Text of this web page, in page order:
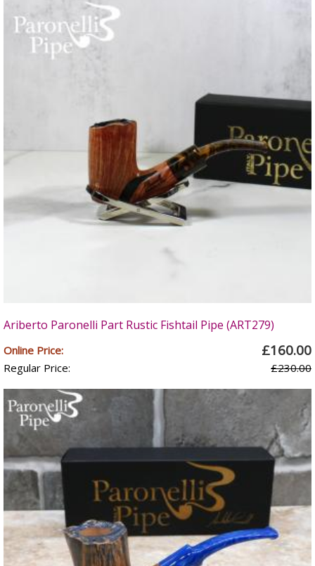
Ariberto Paronelli Part Rustic Fishtail Pipe (ART279)
Online Price: £160.00
Regular Price: £230.00